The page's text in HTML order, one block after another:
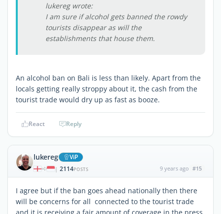
lukereg wrote:
I am sure if alcohol gets banned the rowdy
tourists disappear as will the
establishments that house them.
An alcohol ban on Bali is less than likely. Apart from the
locals getting really stroppy about it, the cash from the
tourist trade would dry up as fast as booze.
React Reply
lukereg ViP
| 2114POSTS 9 years ago #15
I agree but if the ban goes ahead nationally then there
will be concerns for all connected to the tourist trade